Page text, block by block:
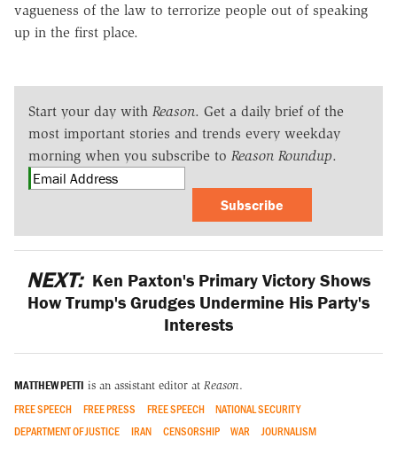
vagueness of the law to terrorize people out of speaking
up in the first place.
Start your day with Reason. Get a daily brief of the
most important stories and trends every weekday
morning when you subscribe to Reason Roundup.
Subscribe
NEXT: Ken Paxton's Primary Victory Shows
How Trump's Grudges Undermine His Party's
Interests
MATTHEW PETTI is an assistant editor at Reason.
FREE SPEECH FREE PRESS FREE SPEECH
NATIONAL SECURITY
DEPARTMENT OF JUSTICE
IRAN CENSORSHIP WAR JOURNALISM